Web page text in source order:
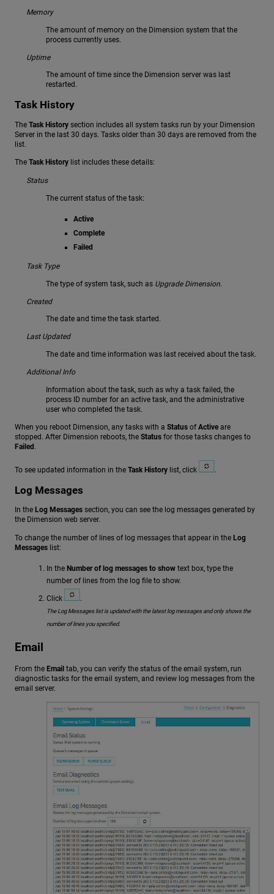
Memory
The amount of memory on the Dimension system that the
process currently uses.
Uptime
The amount of time since the Dimension server was last
restarted.
Task History
The Task History section includes all system tasks run by your Dimension
Server in the last 30 days. Tasks older than 30 days are removed from the
list.
The Task History list includes these details:
Status
The current status of the task:
Active
Complete
Failed
Task Type
The type of system task, such as Upgrade Dimension.
Created
The date and time the task started.
Last Updated
The date and time information was last received about the task.
Additional Info
Information about the task, such as why a task failed, the
process ID number for an active task, and the administrative
user who completed the task.
When you reboot Dimension, any tasks with a Status of Active are
stopped. After Dimension reboots, the Status for those tasks changes to
Failed .
To see updated information in the Task History list, click .
Log Messages
In the Log Messages section, you can see the log messages generated by
the Dimension web server.
To change the number of lines of log messages that appear in the Log
Messages list:
In the Number of log messages to show text box, type the
number of lines from the log file to show.
Click .
The Log Messages list is updated with the latest log messages and only shows the
number of lines you specified.
Email
From the Email tab, you can verify the status of the email system, run
diagnostic tasks for the email system, and review log messages from the
email server.